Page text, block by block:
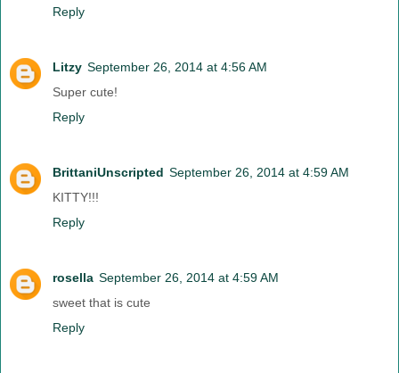
Reply
Litzy September 26, 2014 at 4:56 AM
Super cute!
Reply
BrittaniUnscripted September 26, 2014 at 4:59 AM
KITTY!!!
Reply
rosella September 26, 2014 at 4:59 AM
sweet that is cute
Reply